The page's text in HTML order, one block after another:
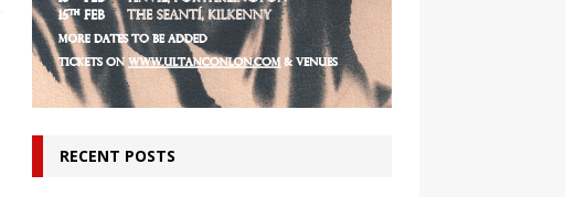
RECENT POSTS